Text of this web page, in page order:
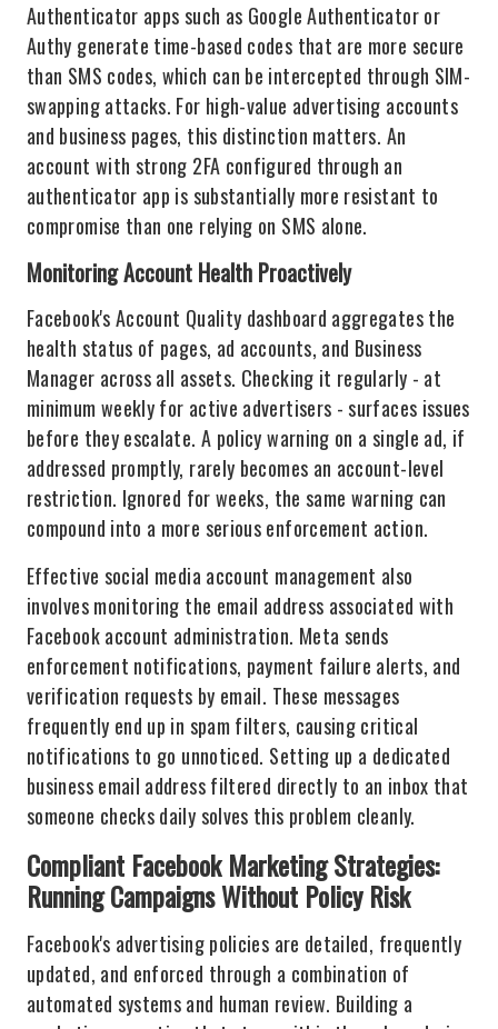
Authenticator apps such as Google Authenticator or
Authy generate time-based codes that are more secure
than SMS codes, which can be intercepted through SIM-
swapping attacks. For high-value advertising accounts
and business pages, this distinction matters. An
account with strong 2FA configured through an
authenticator app is substantially more resistant to
compromise than one relying on SMS alone.
Monitoring Account Health Proactively
Facebook's Account Quality dashboard aggregates the
health status of pages, ad accounts, and Business
Manager across all assets. Checking it regularly - at
minimum weekly for active advertisers - surfaces issues
before they escalate. A policy warning on a single ad, if
addressed promptly, rarely becomes an account-level
restriction. Ignored for weeks, the same warning can
compound into a more serious enforcement action.
Effective social media account management also
involves monitoring the email address associated with
Facebook account administration. Meta sends
enforcement notifications, payment failure alerts, and
verification requests by email. These messages
frequently end up in spam filters, causing critical
notifications to go unnoticed. Setting up a dedicated
business email address filtered directly to an inbox that
someone checks daily solves this problem cleanly.
Compliant Facebook Marketing Strategies:
Running Campaigns Without Policy Risk
Facebook's advertising policies are detailed, frequently
updated, and enforced through a combination of
automated systems and human review. Building a